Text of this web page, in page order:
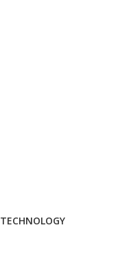
TECHNOLOGY